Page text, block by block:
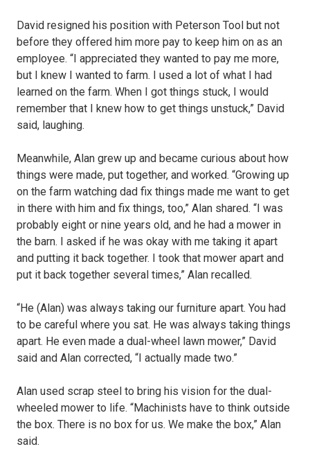
David resigned his position with Peterson Tool but not
before they offered him more pay to keep him on as an
employee. “I appreciated they wanted to pay me more,
but I knew I wanted to farm. I used a lot of what I had
learned on the farm. When I got things stuck, I would
remember that I knew how to get things unstuck,” David
said, laughing.
Meanwhile, Alan grew up and became curious about how
things were made, put together, and worked. “Growing up
on the farm watching dad fix things made me want to get
in there with him and fix things, too,” Alan shared. “I was
probably eight or nine years old, and he had a mower in
the barn. I asked if he was okay with me taking it apart
and putting it back together. I took that mower apart and
put it back together several times,” Alan recalled.
“He (Alan) was always taking our furniture apart. You had
to be careful where you sat. He was always taking things
apart. He even made a dual-wheel lawn mower,” David
said and Alan corrected, “I actually made two.”
Alan used scrap steel to bring his vision for the dual-
wheeled mower to life. “Machinists have to think outside
the box. There is no box for us. We make the box,” Alan
said.